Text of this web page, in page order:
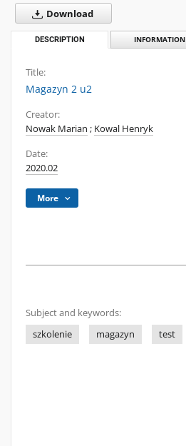
Download
DESCRIPTION INFORMATION
Title:
Magazyn 2 u2
Creator:
Nowak Marian ; Kowal Henryk
Date:
2020.02
More
Subject and keywords:
szkolenie
magazyn test